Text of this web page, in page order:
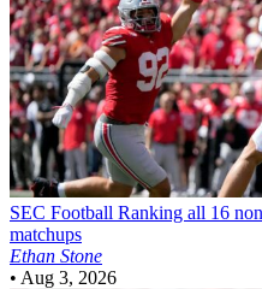
SEC Football Ranking all 16
matchups
Ethan Stone
• Aug 3, 2026